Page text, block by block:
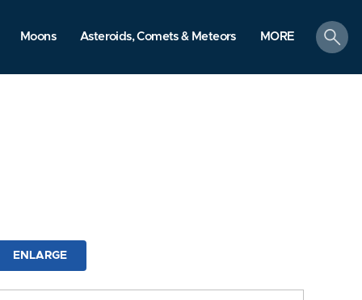
Moons Asteroids, Comets & Meteors MORE
search
ENLARGE